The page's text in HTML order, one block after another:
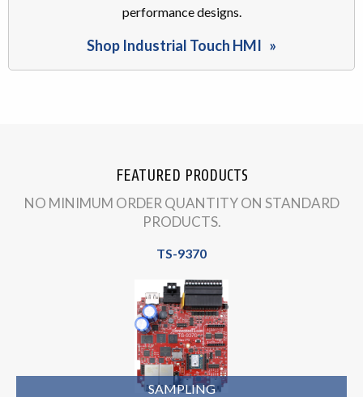
performance designs.
Shop Industrial Touch HMI
FEATURED PRODUCTS
NO MINIMUM ORDER QUANTITY ON STANDARD
PRODUCTS.
TS-9370
SAMPLING